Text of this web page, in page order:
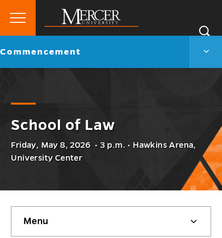
Mercer
University
Primary
Go
Commencement
School of Law
Friday, May 8, 2026 • 3 p.m. • Hawkins Arena,
University Center
sidebar
Menu